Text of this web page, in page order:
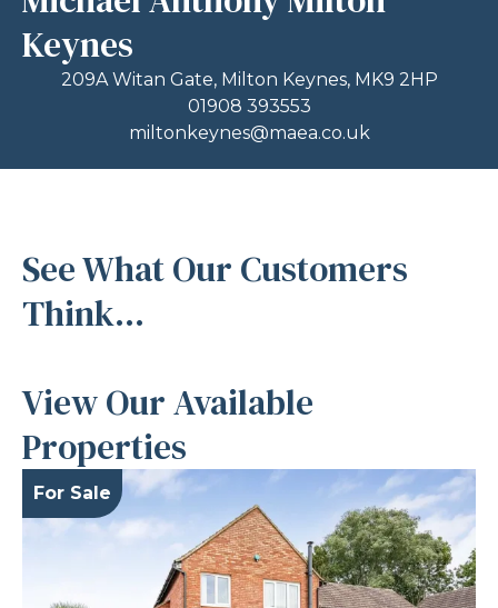
Keynes
209A Witan Gate, Milton Keynes, MK9 2HP
01908 393553
miltonkeynes@maea.co.uk
See What Our Customers
Think...
View Our Available
Properties
For Sale